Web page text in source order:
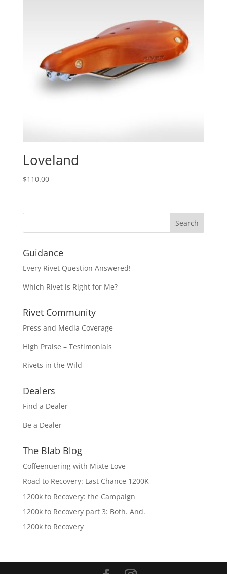
Loveland
$110.00
Guidance
Every Rivet Question Answered!
Which Rivet is Right for Me?
Rivet Community
Press and Media Coverage
High Praise – Testimonials
Rivets in the Wild
Dealers
Find a Dealer
Be a Dealer
The Blab Blog
Coffeenuering with Mixte Love
Road to Recovery: Last Chance 1200K
1200k to Recovery: the Campaign
1200k to Recovery part 3: Both. And.
1200k to Recovery